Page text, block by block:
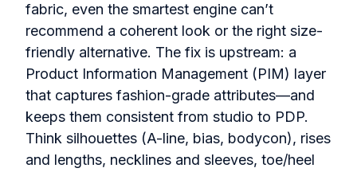
fabric, even the smartest engine can’t
recommend a coherent look or the right size-
friendly alternative. The fix is upstream: a
Product Information Management (PIM) layer
that captures fashion-grade attributes—and
keeps them consistent from studio to PDP.
Think silhouettes (A-line, bias, bodycon), rises
and lengths, necklines and sleeves, toe/heel